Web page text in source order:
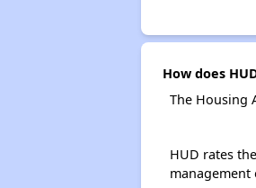
How does
The Housing
HUD rates
management